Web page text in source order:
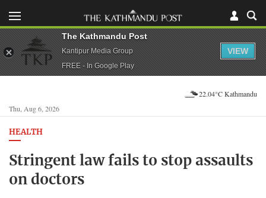
Thu, Aug 6, 2026
22.04°C Kathmandu
HEALTH
Stringent law fails to stop assaults
on doctors
The Kathmandu Post
Kantipur Media Group
FREE - In Google Play
VIEW